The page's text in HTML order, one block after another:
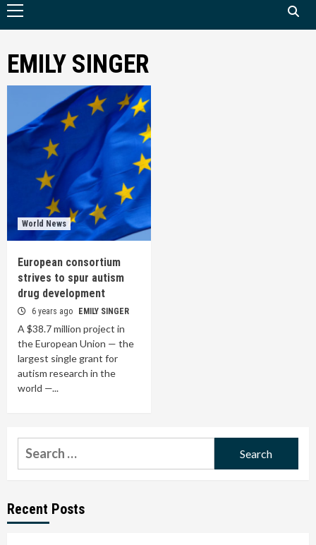
Primary
EMILY SINGER
World News
European consortium
strives to spur autism
drug development
6 years ago EMILY SINGER
A $38.7 million project in
the European Union — the
largest single grant for
autism research in the
world —...
Search
for:
Recent Posts